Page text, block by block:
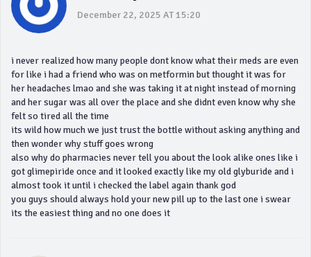
December 22, 2025 AT 15:20
i never realized how many people dont know what their meds are even
for like i had a friend who was on metformin but thought it was for
her headaches lmao and she was taking it at night instead of morning
and her sugar was all over the place and she didnt even know why she
felt so tired all the time
its wild how much we just trust the bottle without asking anything and
then wonder why stuff goes wrong
also why do pharmacies never tell you about the look alike ones like i
got glimepiride once and it looked exactly like my old glyburide and i
almost took it until i checked the label again thank god
you guys should always hold your new pill up to the last one i swear
its the easiest thing and no one does it